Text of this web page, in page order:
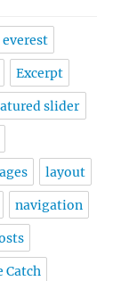
everest
Excerpt
slider
layout
navigation
Catch